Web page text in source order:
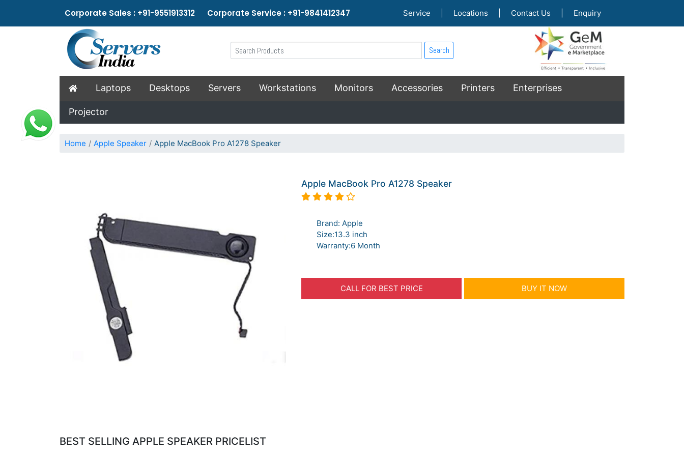
Corporate Sales : +91-9551913312 Corporate Service : +91-9841412347 Service Locations Contact Us Enquiry
Search
Laptops Desktops Servers Workstations Monitors Accessories Printers Enterprises
Projector
Home Apple Speaker Apple MacBook Pro A1278 Speaker
Apple MacBook Pro A1278 Speaker
Brand: Apple
Size:13.3 inch
Warranty:6 Month
CALL FOR BEST PRICE BUY IT NOW
BEST SELLING APPLE SPEAKER PRICELIST